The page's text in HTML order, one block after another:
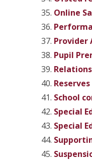
Online
Provider
Pupil
School
Special
Special